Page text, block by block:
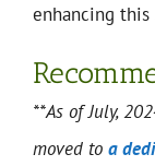
enhancing
**As of July,
moved to a